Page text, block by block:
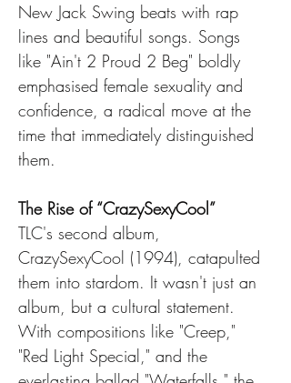
New Jack Swing beats with rap
lines and beautiful songs. Songs
like "Ain't 2 Proud 2 Beg" boldly
emphasised female sexuality and
confidence, a radical move at the
time that immediately distinguished
them.
The Rise of “CrazySexyCool”
TLC's second album,
CrazySexyCool (1994), catapulted
them into stardom. It wasn't just an
album, but a cultural statement.
With compositions like "Creep,"
"Red Light Special," and the